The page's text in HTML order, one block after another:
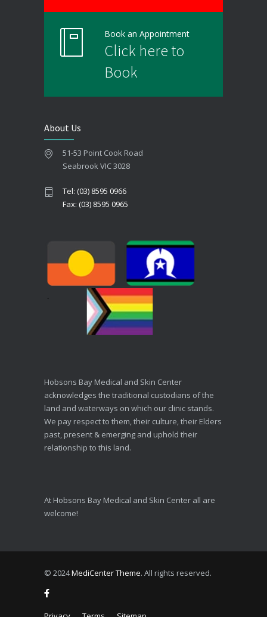
Book an Appointment
Click here to
Book
About Us
51-53 Point Cook Road
Seabrook VIC 3028
Tel: (03) 8595 0966
Fax: (03) 8595 0965
Hobsons Bay Medical and Skin Center
acknowledges the traditional custodians of the
land and waterways on which our clinic stands.
We pay respect to them, their culture, their Elders
past, present & emerging and uphold their
relationship to this land.
At Hobsons Bay Medical and Skin Center all are
welcome!
© 2024MediCenter Theme. All rights reserved.